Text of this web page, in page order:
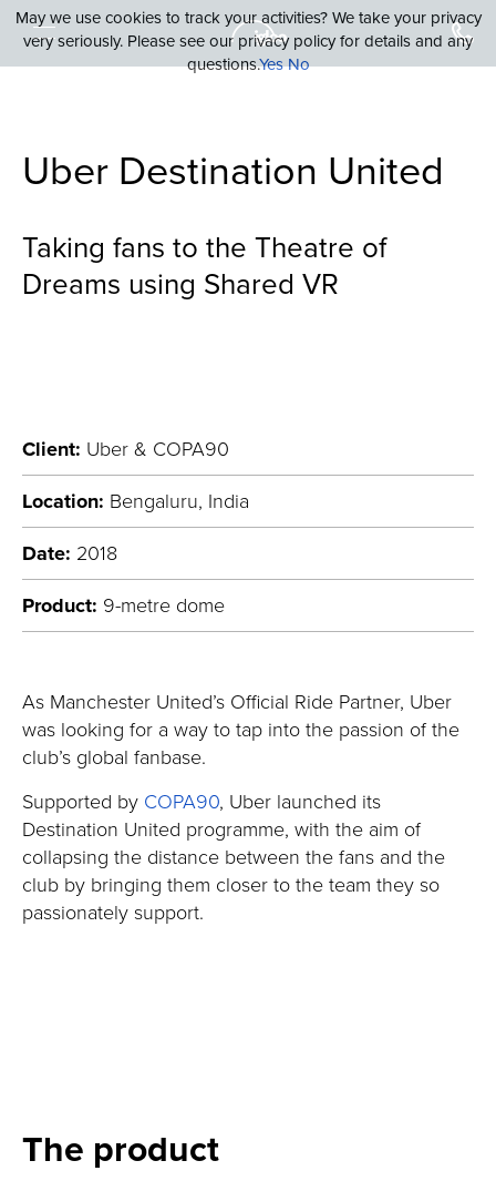
Uber Destination United
Taking fans to the Theatre of
Dreams using Shared VR
Client: Uber & COPA90
Location: Bengaluru, India
Date: 2018
Product: 9-metre dome
As Manchester United’s Official Ride Partner, Uber
was looking for a way to tap into the passion of the
club’s global fanbase.
Supported by COPA90, Uber launched its
Destination United programme, with the aim of
collapsing the distance between the fans and the
club by bringing them closer to the team they so
passionately support.
The product
May we use cookies to track your activities? We take your privacy
very seriously. Please see our privacy policy for details and any
questions.YesNo